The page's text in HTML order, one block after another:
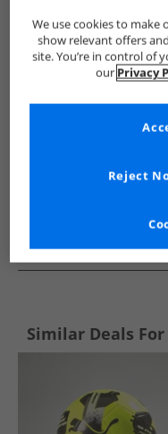
adidas Kids adidas
See more Details
Similar Deals For
We use cookies to make
show relevant offers
site. You’re in control of
our Privacy
Reject